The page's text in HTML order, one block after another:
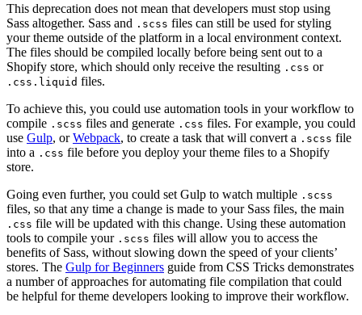
This deprecation does not mean that developers must stop using
Sass altogether. Sass and .scss files can still be used for styling
your theme outside of the platform in a local environment context.
The files should be compiled locally before being sent out to a
Shopify store, which should only receive the resulting .css or
.css.liquid files.
To achieve this, you could use automation tools in your workflow to
compile .scss files and generate .css files. For example, you could
use Gulp, orWebpack, to create a task that will convert a .scss file
into a .css file before you deploy your theme files to a Shopify
store.
Going even further, you could set Gulp to watch multiple .scss
files, so that any time a change is made to your Sass files, the main
.css file will be updated with this change. Using these automation
tools to compile your .scss files will allow you to access the
benefits of Sass, without slowing down the speed of your clients’
stores. The Gulp for Beginners guide from CSS Tricks demonstrates
a number of approaches for automating file compilation that could
be helpful for theme developers looking to improve their workflow.